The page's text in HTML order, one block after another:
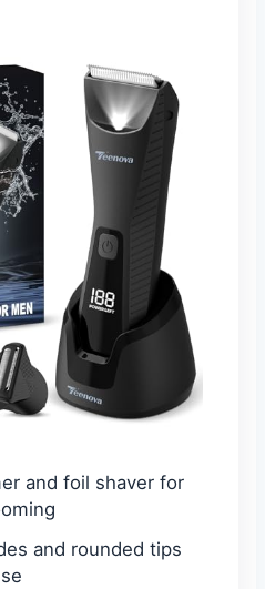
and foil shaver for
and rounded tips